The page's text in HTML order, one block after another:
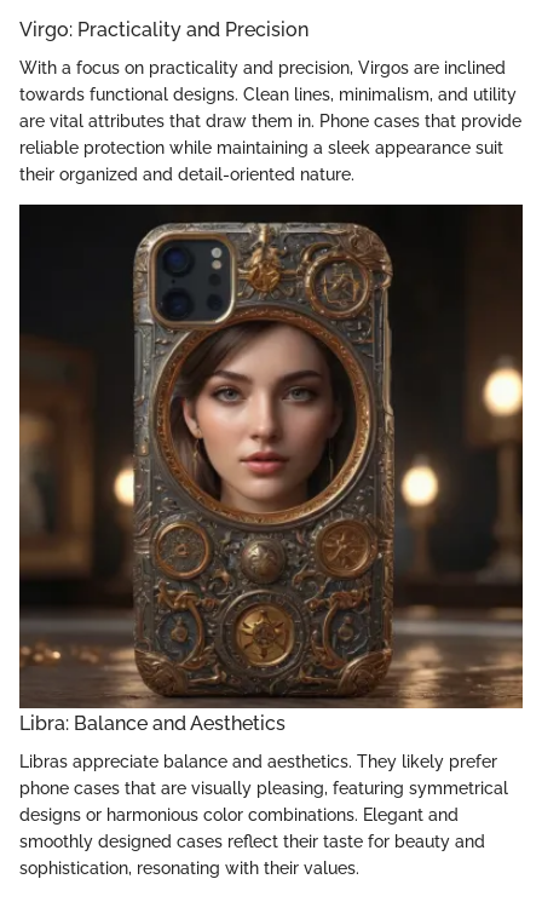
Virgo: Practicality and Precision
With a focus on practicality and precision, Virgos are inclined
towards functional designs. Clean lines, minimalism, and utility
are vital attributes that draw them in. Phone cases that provide
reliable protection while maintaining a sleek appearance suit
their organized and detail-oriented nature.
Libra: Balance and Aesthetics
Libras appreciate balance and aesthetics. They likely prefer
phone cases that are visually pleasing, featuring symmetrical
designs or harmonious color combinations. Elegant and
smoothly designed cases reflect their taste for beauty and
sophistication, resonating with their values.